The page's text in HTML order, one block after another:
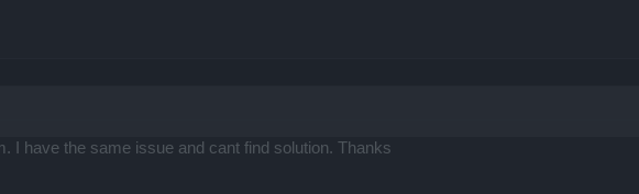
I have the same issue and cant find solution. Thanks